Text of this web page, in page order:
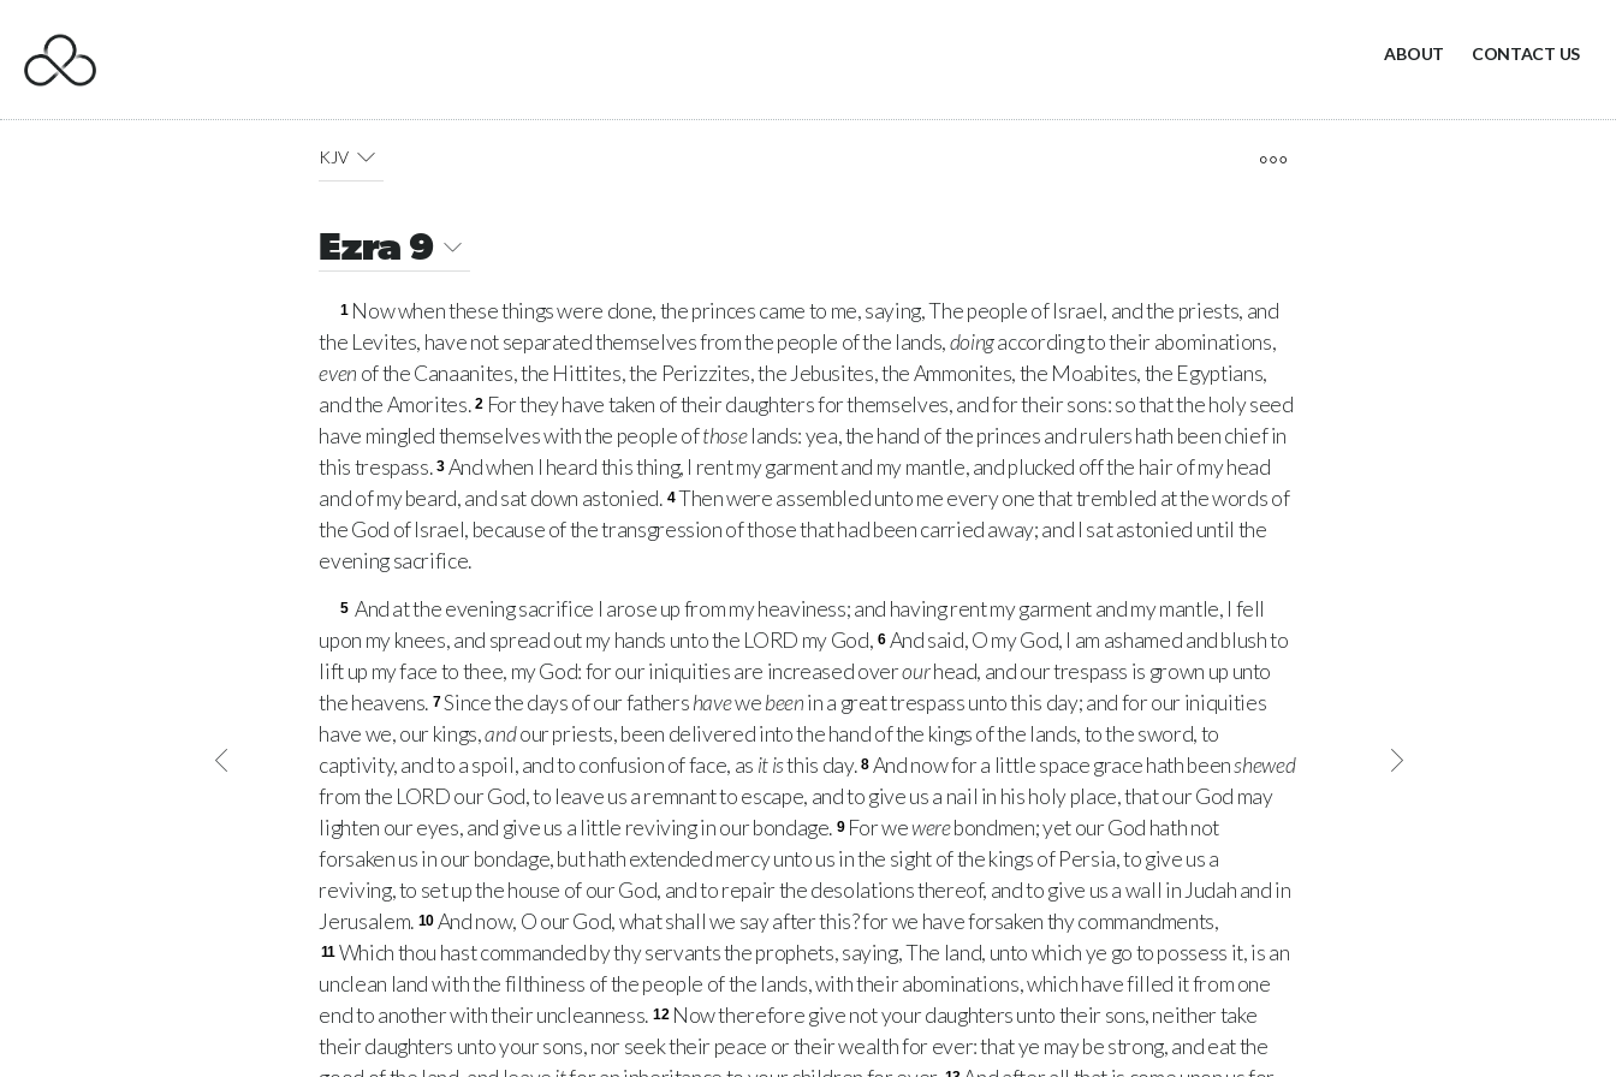
ABOUT CONTACT US
KJV
Ezra 9
1 Now when these things were done, the princes came to me, saying, The people of Israel, and the priests, and
the Levites, have not separated themselves from the people of the lands,doingaccording to their abominations,
even of the Canaanites, the Hittites, the Perizzites, the Jebusites, the Ammonites, the Moabites, the Egyptians,
and the Amorites. 2 For they have taken of their daughters for themselves, and for their sons: so that the holy seed
have mingled themselves with the people ofthoselands: yea, the hand of the princes and rulers hath been chief in
this trespass. 3 And when I heard this thing, I rent my garment and my mantle, and plucked off the hair of my head
and of my beard, and sat down astonied. 4Then were assembled unto me every one that trembled at the words of
the God of Israel, because of the transgression of those that had been carried away; and I sat astonied until the
evening sacrifice.
5 And at the evening sacrifice I arose up from my heaviness; and having rent my garment and my mantle, I fell
upon my knees, and spread out my hands unto the LORD my God, 6 And said, O my God, I am ashamed and blush to
lift up my face to thee, my God: for our iniquities are increased overourhead, and our trespass is grown up unto
the heavens. 7Since the days of our fathershavewebeenin a great trespass unto this day; and for our iniquities
have we, our kings,andour priests, been delivered into the hand of the kings of the lands, to the sword, to
captivity, and to a spoil, and to confusion of face, as it isthis day. 8 And now for a little space grace hath beenshewed
from the LORDour God, to leave us a remnant to escape, and to give us a nail in his holy place, that our God may
lighten our eyes, and give us a little reviving in our bondage. 9 For wewerebondmen; yet our God hath not
forsaken us in our bondage, but hath extended mercy unto us in the sight of the kings of Persia, to give us a
reviving, to set up the house of our God, and to repair the desolations thereof, and to give us a wall in Judah and in
Jerusalem. 10 And now, O our God, what shall we say after this? for we have forsaken thy commandments,
11 Which thou hast commanded by thy servants the prophets, saying, The land, unto which ye go to possess it, is an
unclean land with the filthiness of the people of the lands, with their abominations, which have filled it from one
end to another with their uncleanness. 12 Now therefore give not your daughters unto their sons, neither take
their daughters unto your sons, nor seek their peace or their wealth for ever: that ye may be strong, and eat the